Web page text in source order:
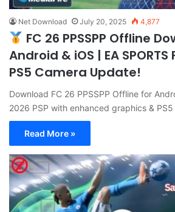
Net Download July 20, 2025 4,877
FC 26 PPSSPP Offline
Android & iOS | EA SPORTS
PS5 Camera Update!
Download FC 26 PPSSPP Offline for
2026 PSP with enhanced graphics &
Read More »